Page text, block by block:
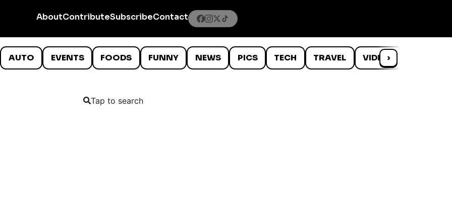
AboutContributeSubscribeContact
AUTO EVENTS FOODS FUNNY NEWS PICS TECH TRAVEL VIDEOS
›
Tap to search